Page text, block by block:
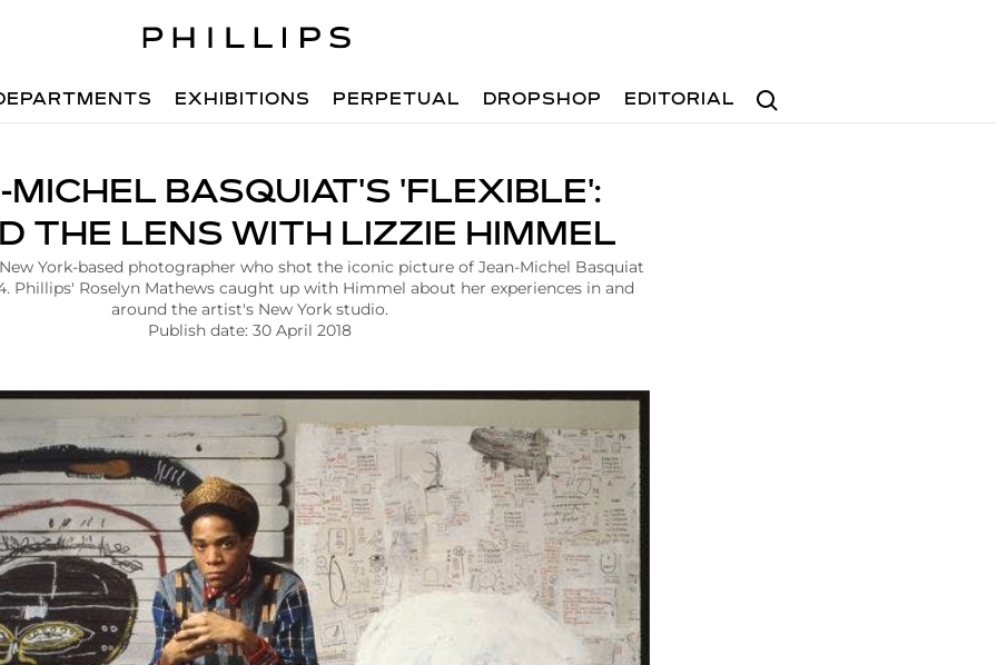
Search
EXHIBITIONS PERPETUAL DROPSHOP EDITORIAL
MICHEL BASQUIAT'S 'FLEXIBLE':
THE LENS WITH LIZZIE HIMMEL
York-based photographer who shot the iconic picture of Jean-Michel Basquiat
Phillips' Roselyn Mathews caught up with Himmel about her experiences in and
around the artist's New York studio.
Publish date: 30 April 2018